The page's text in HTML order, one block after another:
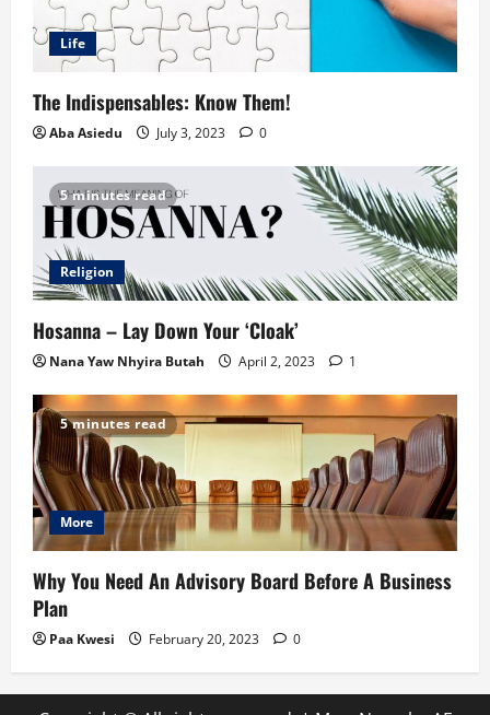
Life
The Indispensables: Know Them!
Aba Asiedu July 3, 2023 0
5 minutes read
Religion
Hosanna – Lay Down Your ‘Cloak’
Nana Yaw Nhyira Butah April 2, 2023 1
5 minutes read
More
Why You Need An Advisory Board Before A Business
Plan
Paa Kwesi February 20, 2023 0